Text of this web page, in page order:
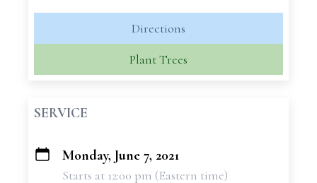
Directions
Plant Trees
SERVICE
+
Monday, June 7, 2021
Starts at 12:00 pm (Eastern time)